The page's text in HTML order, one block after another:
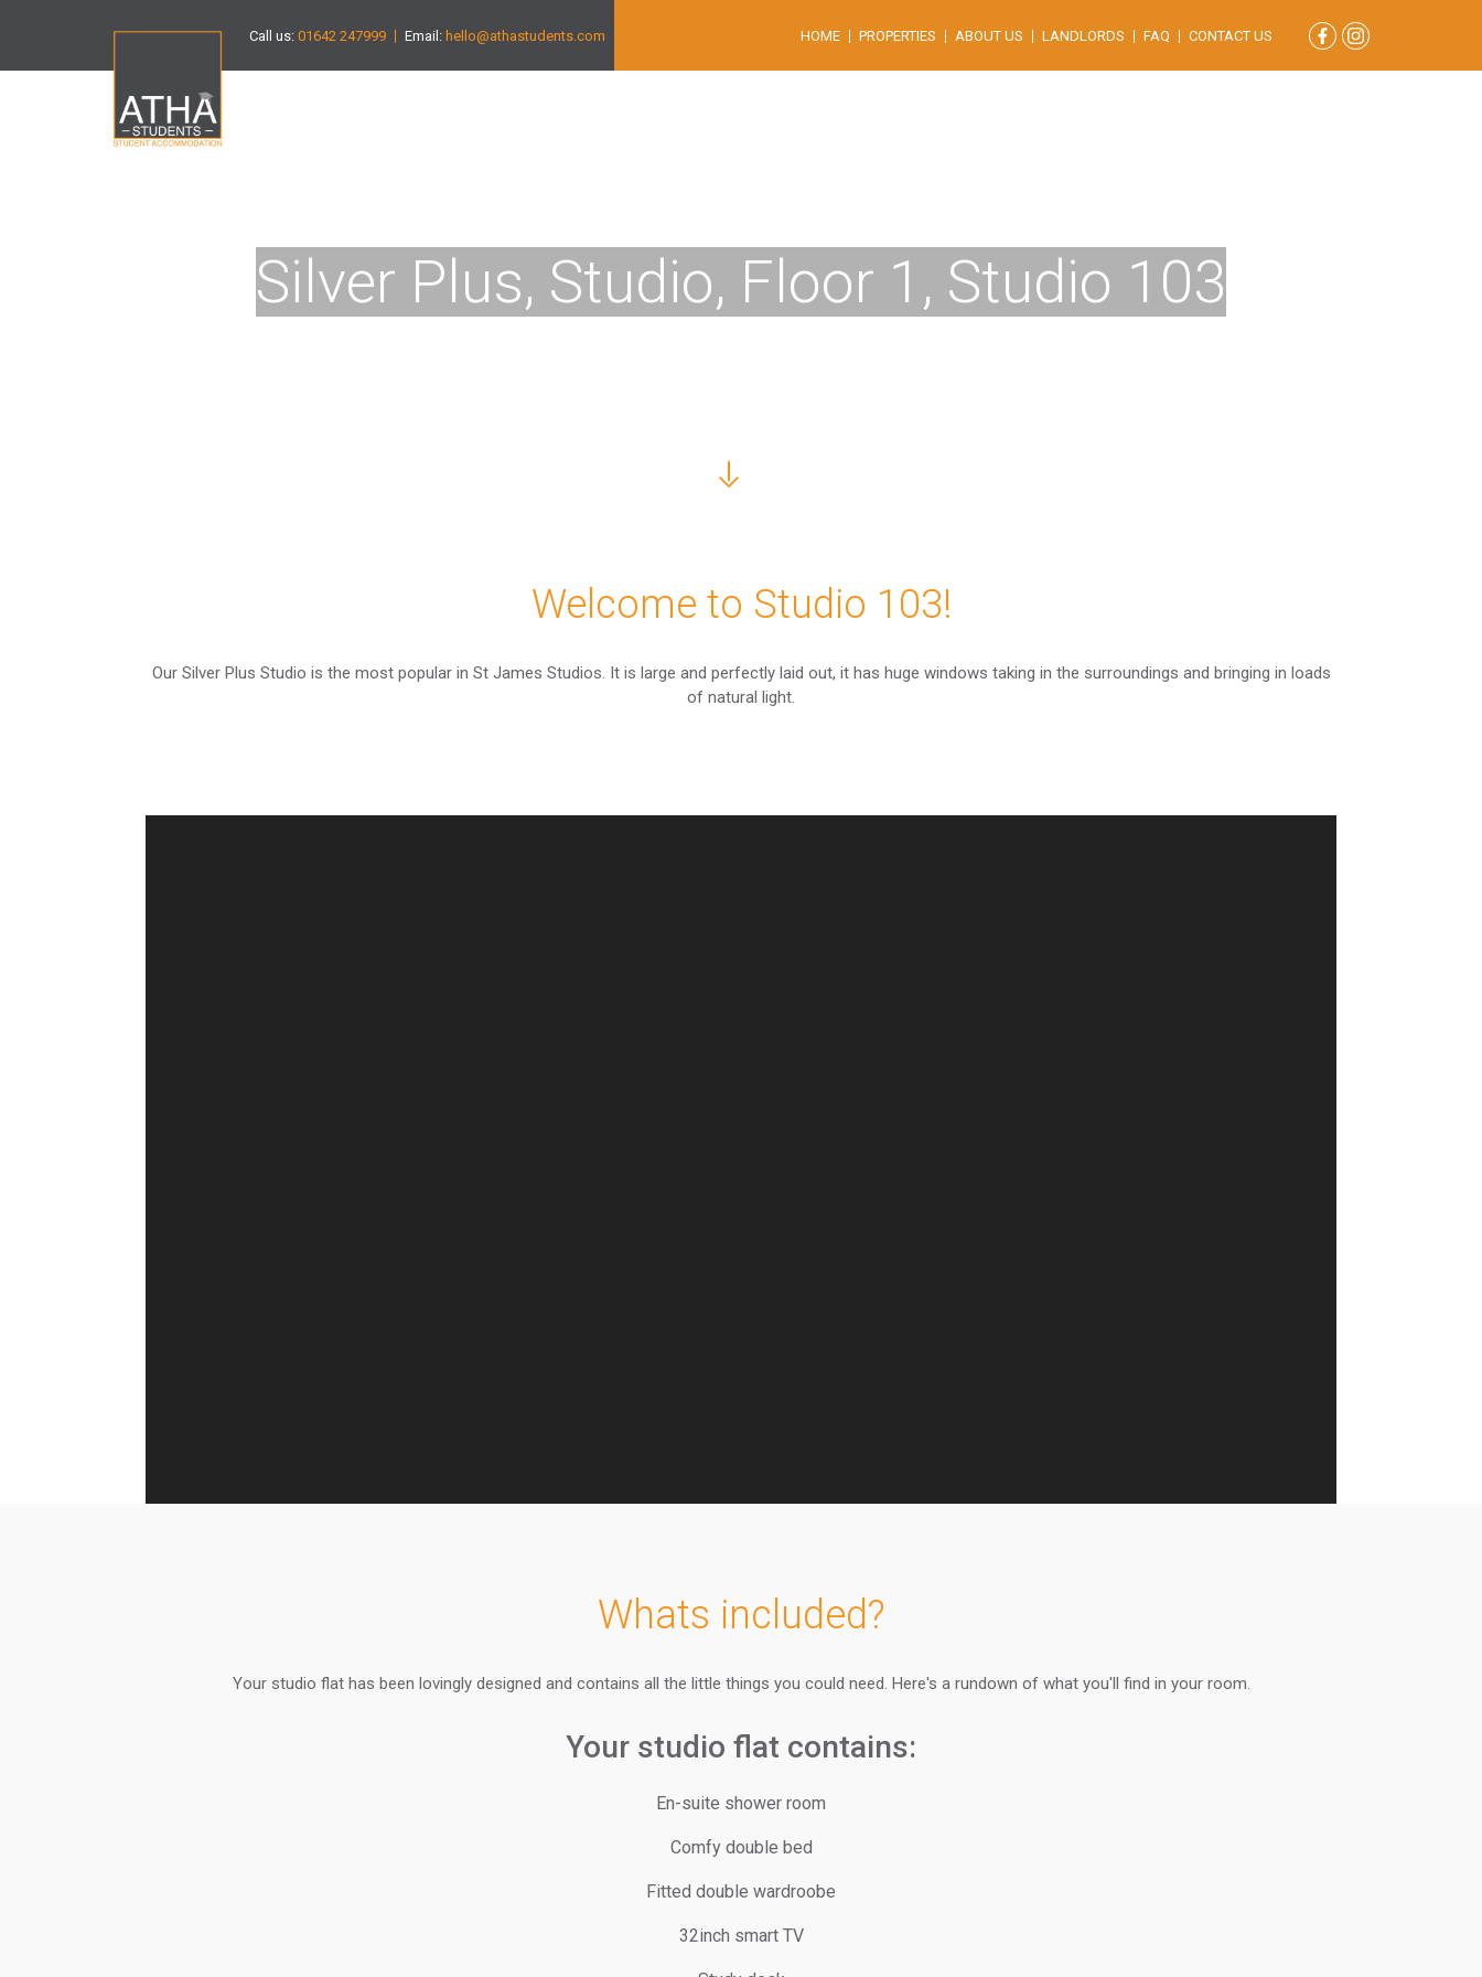
Call us: 01642 247999 Email: hello@athastudents.com HOME PROPERTIES ABOUT US LANDLORDS FAQ CONTACT US
Silver Plus, Studio, Floor 1, Studio 103
Welcome to Studio 103!
Our Silver Plus Studio is the most popular in St James Studios. It is large and perfectly laid out, it has huge windows taking in the surroundings and bringing in loads
of natural light.
Whats included?
Your studio flat has been lovingly designed and contains all the little things you could need. Here's a rundown of what you'll find in your room.
Your studio flat contains:
En-suite shower room
Comfy double bed
Fitted double wardroobe
32inch smart TV